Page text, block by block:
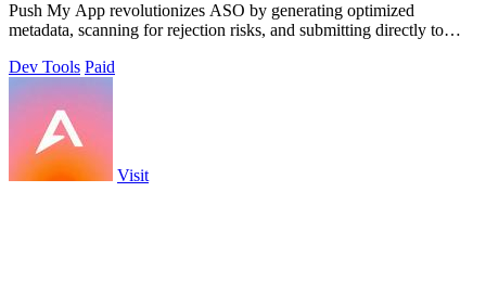
Push My App revolutionizes ASO by generating optimized
metadata, scanning for rejection risks, and submitting directly to
Dev Tools Paid
Visit